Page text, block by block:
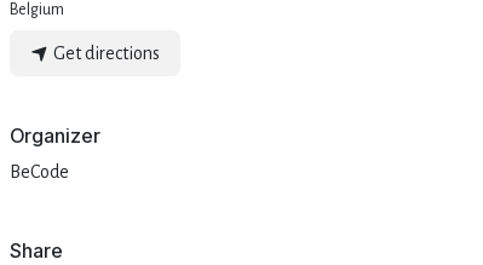
Belgium
Get directions
Organizer
BeCode
Share